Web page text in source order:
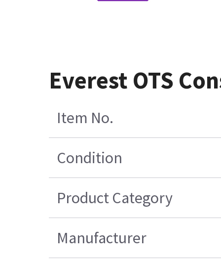
Everest OTS
Item No.
Condition
Product Category
Manufacturer